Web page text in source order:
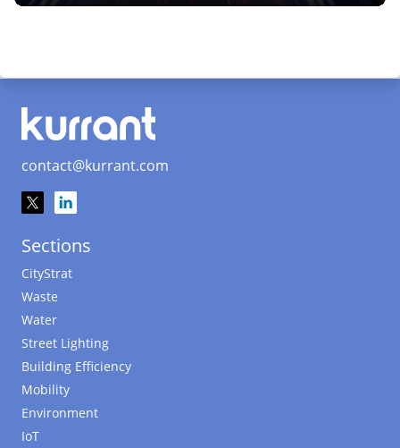
contact@kurrant.com
Sections
CityStrat
Waste
Water
Street Lighting
Building Efficiency
Mobility
Environment
IoT